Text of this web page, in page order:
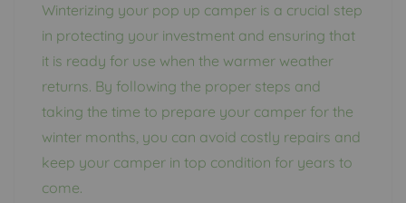
Winterizing your pop up camper is a crucial step
in protecting your investment and ensuring that
it is ready for use when the warmer weather
returns. By following the proper steps and
taking the time to prepare your camper for the
winter months, you can avoid costly repairs and
keep your camper in top condition for years to
come.